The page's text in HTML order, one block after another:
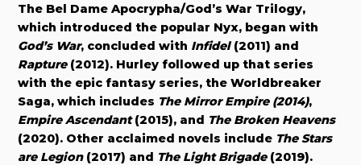
The Bel Dame Apocrypha/God’s War Trilogy,
which introduced the popular Nyx, began with
God’s War, concluded with Infidel(2011) and
Rapture(2012). Hurley followed up that series
with the epic fantasy series, the Worldbreaker
Saga, which includes The Mirror Empire (2014),
Empire Ascendant(2015), and The Broken Heavens
(2020). Other acclaimed novels include The Stars
are Legion (2017) and The Light Brigade(2019).